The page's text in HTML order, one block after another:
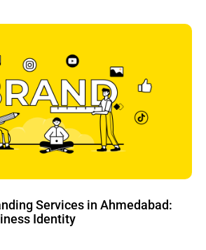
Services in Ahmedabad:
Identity